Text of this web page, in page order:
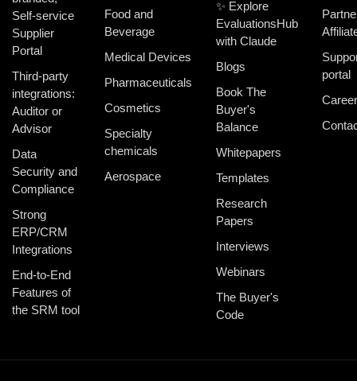
Self-service
Supplier
Portal
Third-party
integrations:
Auditor or
Advisor
Data
Security and
Compliance
Strong
ERP/CRM
Integrations
End-to-End
Features of
the SRM tool
Food and
Beverage
Medical Devices
Pharmaceuticals
Cosmetics
Specialty
chemicals
Aerospace
✨ Explore
EvaluationsHub
with Claude
Blogs
Book The
Buyer's
Balance
Whitepapers
Templates
Research
Papers
Interviews
Webinars
The Buyer's
Code
portal